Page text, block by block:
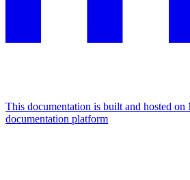
This documentation is built and hosted
documentation platform